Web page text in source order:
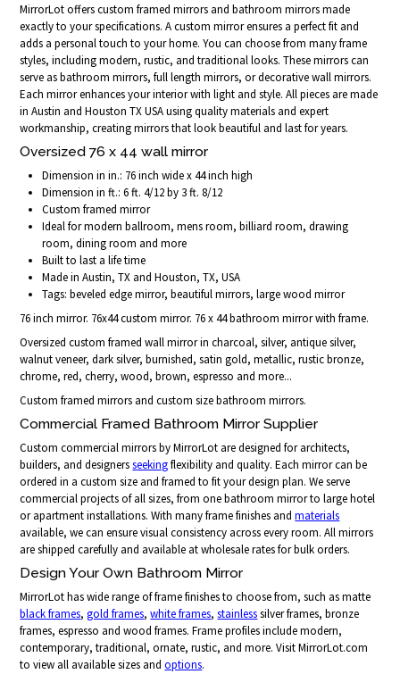
MirrorLot offers custom framed mirrors and bathroom mirrors made
exactly to your specifications. A custom mirror ensures a perfect fit and
adds a personal touch to your home. You can choose from many frame
styles, including modern, rustic, and traditional looks. These mirrors can
serve as bathroom mirrors, full length mirrors, or decorative wall mirrors.
Each mirror enhances your interior with light and style. All pieces are made
in Austin and Houston TX USA using quality materials and expert
workmanship, creating mirrors that look beautiful and last for years.
Oversized 76 x 44 wall mirror
Dimension in in.: 76 inch wide x 44 inch high
Dimension in ft.: 6 ft. 4/12 by 3 ft. 8/12
Custom framed mirror
Ideal for modern ballroom, mens room, billiard room, drawing
room, dining room and more
Built to last a life time
Made in Austin, TX and Houston, TX, USA
Tags: beveled edge mirror, beautiful mirrors, large wood mirror
76 inch mirror. 76x44 custom mirror. 76 x 44 bathroom mirror with frame.
Oversized custom framed wall mirror in charcoal, silver, antique silver,
walnut veneer, dark silver, burnished, satin gold, metallic, rustic bronze,
chrome, red, cherry, wood, brown, espresso and more...
Custom framed mirrors and custom size bathroom mirrors.
Commercial Framed Bathroom Mirror Supplier
Custom commercial mirrors by MirrorLot are designed for architects,
builders, and designersseekingflexibility and quality. Each mirror can be
ordered in a custom size and framed to fit your design plan. We serve
commercial projects of all sizes, from one bathroom mirror to large hotel
or apartment installations. With many frame finishes andmaterials
available, we can ensure visual consistency across every room. All mirrors
are shipped carefully and available at wholesale rates for bulk orders.
Design Your Own Bathroom Mirror
MirrorLot has wide range of frame finishes to choose from, such as matte
black frames,gold frames,white frames,stainlesssilver frames, bronze
frames, espresso and wood frames. Frame profiles include modern,
contemporary, traditional, ornate, rustic, and more. Visit MirrorLot.com
to view all available sizes andoptions.